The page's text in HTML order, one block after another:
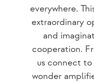
everywhere.
extraordinary
and
cooperation.
us connect to
wonder